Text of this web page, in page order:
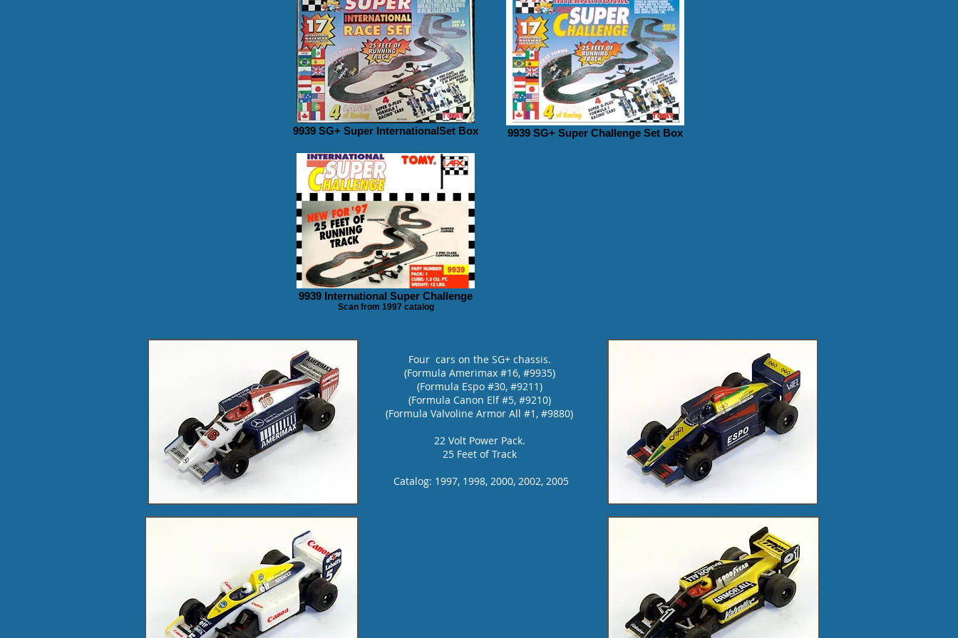
9939 SG+ Super InternationalSet Box 9939 SG+ Super Challenge Set Box
9939 International Super Challenge
Scan from 1997 catalog
Four cars on the SG+ chassis.
(Formula Amerimax #16, #9935)
(Formula Espo #30, #9211)
(Formula Canon Elf #5, #9210)
(Formula Valvoline Armor All #1, #9880)
22 Volt Power Pack.
25 Feet of Track
Catalog: 1997, 1998, 2000, 2002, 2005